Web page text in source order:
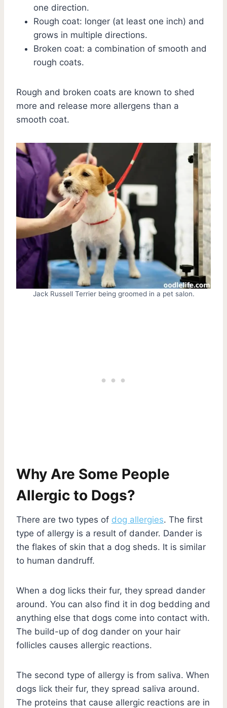
one direction.
Rough coat: longer (at least one inch) and
grows in multiple directions.
Broken coat: a combination of smooth and
rough coats.
Rough and broken coats are known to shed
more and release more allergens than a
smooth coat.
Jack Russell Terrier being groomed in a pet salon.
Why Are Some People
Allergic to Dogs?
There are two types of dog allergies. The first
type of allergy is a result of dander. Dander is
the flakes of skin that a dog sheds. It is similar
to human dandruff.
When a dog licks their fur, they spread dander
around. You can also find it in dog bedding and
anything else that dogs come into contact with.
The build-up of dog dander on your hair
follicles causes allergic reactions.
The second type of allergy is from saliva. When
dogs lick their fur, they spread saliva around.
The proteins that cause allergic reactions are in